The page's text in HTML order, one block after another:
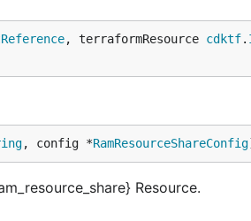
, terraformResource cdktf.
, config *RamResourceShareConfig
Resource.